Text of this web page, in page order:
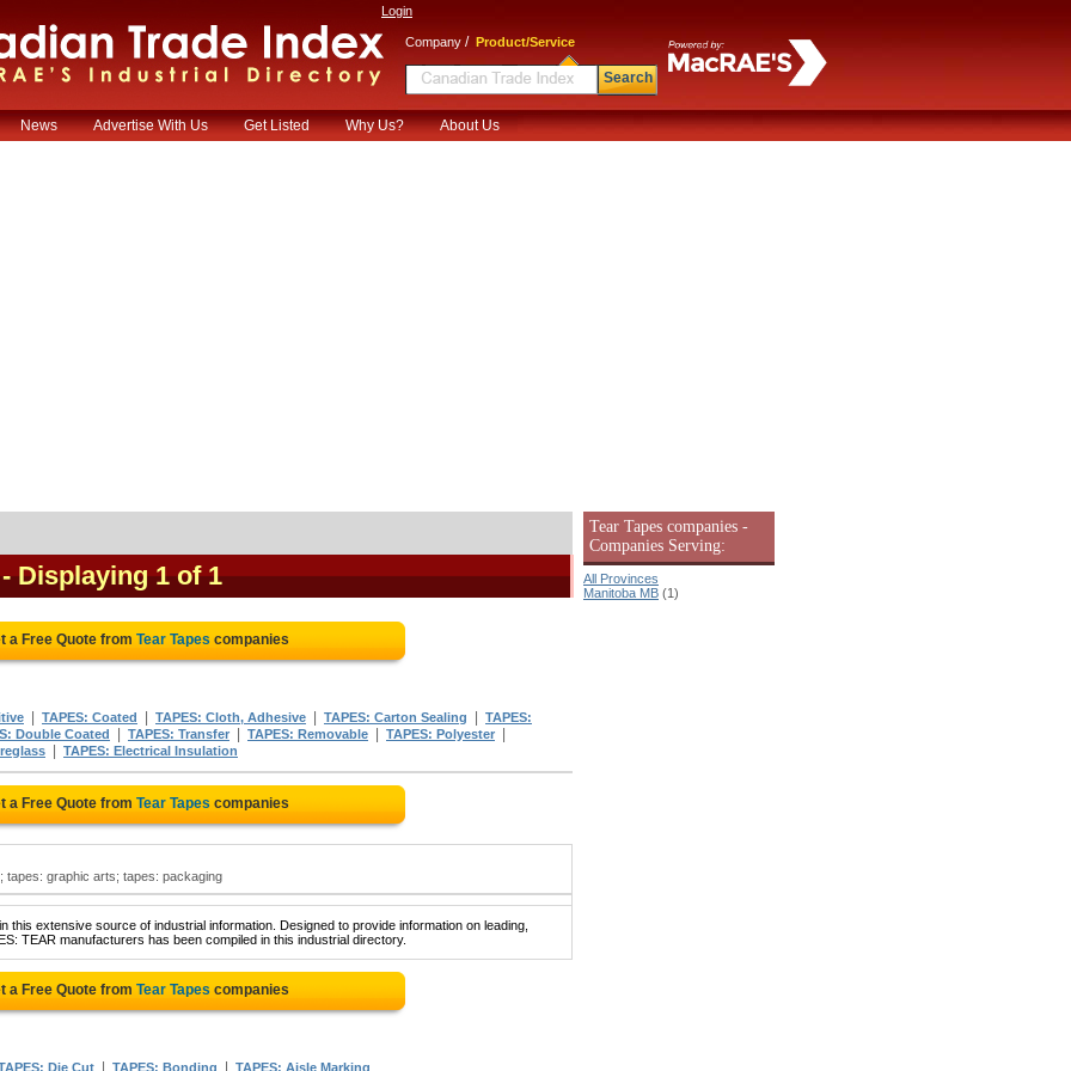
Login
Company / Product/Service
Search
News Advertise With Us Get Listed Why Us? About Us
- Displaying 1 of 1
a Free Quote from Tear Tapes companies
TAPES: Coated TAPES: Cloth, Adhesive TAPES: Carton Sealing
TAPES:
Double Coated
TAPES: Transfer TAPES: Removable TAPES: Polyester
TAPES: Electrical Insulation
a Free Quote from Tear Tapes companies
tapes: graphic arts; tapes: packaging
this extensive source of industrial information. Designed to provide information on leading,
TEAR manufacturers has been compiled in this industrial directory.
a Free Quote from Tear Tapes companies
Die Cut TAPES: Bonding TAPES: Aisle Marking
Tear Tapes companies -
Companies Serving:
All Provinces
Manitoba MB (1)